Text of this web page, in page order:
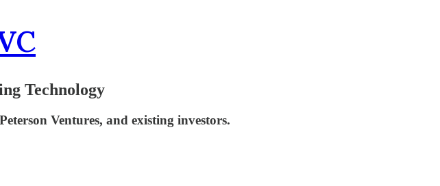
Technology
Ventures, and existing investors.